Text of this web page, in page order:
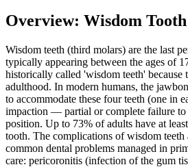
Overview: Wisdom
Wisdom teeth (third molars) are the last
typically appearing between the ages of
historically called 'wisdom teeth' because
adulthood. In modern humans, the
to accommodate these four teeth (one in
impaction — partial or complete failure to
position. Up to 73% of adults have at
tooth. The complications of wisdom teeth
common dental problems managed in
care: pericoronitis (infection of the gum